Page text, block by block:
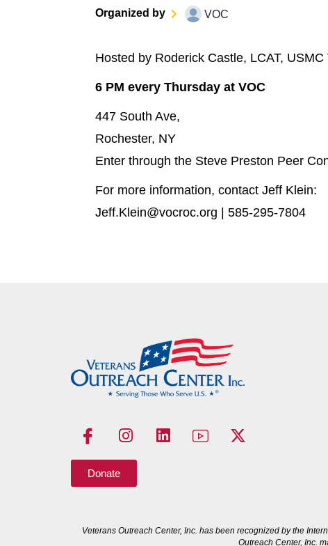
Organized by VOC
Hosted by Roderick Castle, LCAT, USMC
6 PM every Thursday at VOC
447 South Ave,
Rochester, NY
Enter through the Steve Preston Peer
For more information, contact Jeff Klein:
Jeff.Klein@vocroc.org | 585-295-7804
Donate
Veterans Outreach Center, Inc. has been recognized by the
Outreach Center, Inc.